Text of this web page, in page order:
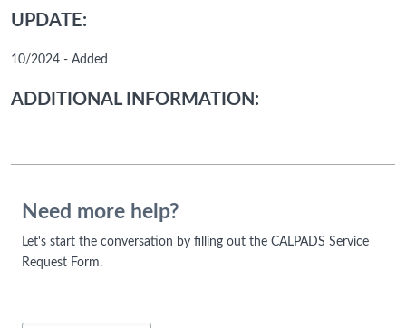
UPDATE:
10/2024 - Added
ADDITIONAL INFORMATION:
Need more help?
Let's start the conversation by filling out the CALPADS Service
Request Form.